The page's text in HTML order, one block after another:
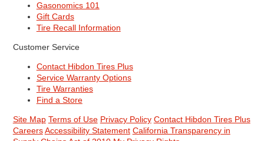
Gasonomics 101
Gift Cards
Tire Recall Information
Customer Service
Contact Hibdon Tires Plus
Service Warranty Options
Tire Warranties
Find a Store
Site Map Terms of Use Privacy Policy Contact Hibdon Tires Plus
Careers Accessibility Statement California Transparency in